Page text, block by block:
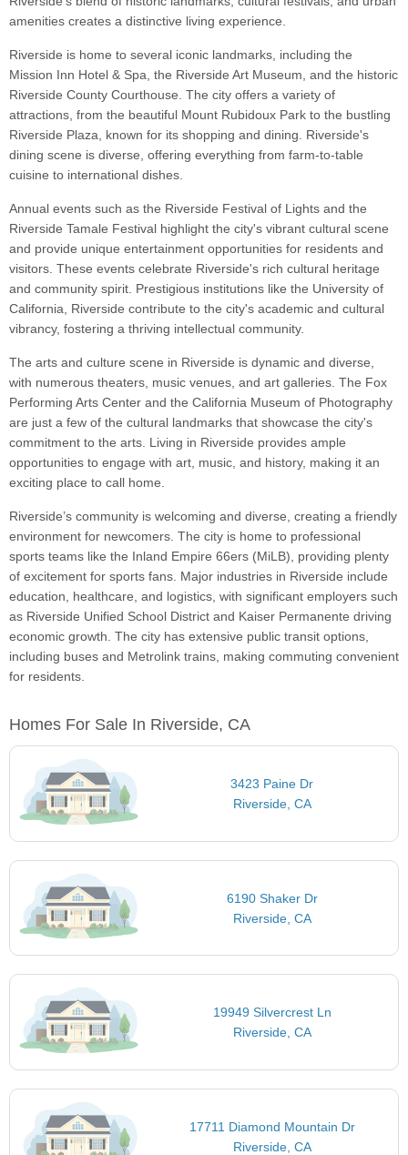
amenities creates a distinctive living experience.
Riverside is home to several iconic landmarks, including the
Mission Inn Hotel & Spa, the Riverside Art Museum, and the historic
Riverside County Courthouse. The city offers a variety of
attractions, from the beautiful Mount Rubidoux Park to the bustling
Riverside Plaza, known for its shopping and dining. Riverside's
dining scene is diverse, offering everything from farm-to-table
cuisine to international dishes.
Annual events such as the Riverside Festival of Lights and the
Riverside Tamale Festival highlight the city's vibrant cultural scene
and provide unique entertainment opportunities for residents and
visitors. These events celebrate Riverside's rich cultural heritage
and community spirit. Prestigious institutions like the University of
California, Riverside contribute to the city's academic and cultural
vibrancy, fostering a thriving intellectual community.
The arts and culture scene in Riverside is dynamic and diverse,
with numerous theaters, music venues, and art galleries. The Fox
Performing Arts Center and the California Museum of Photography
are just a few of the cultural landmarks that showcase the city's
commitment to the arts. Living in Riverside provides ample
opportunities to engage with art, music, and history, making it an
exciting place to call home.
Riverside’s community is welcoming and diverse, creating a friendly
environment for newcomers. The city is home to professional
sports teams like the Inland Empire 66ers (MiLB), providing plenty
of excitement for sports fans. Major industries in Riverside include
education, healthcare, and logistics, with significant employers such
as Riverside Unified School District and Kaiser Permanente driving
economic growth. The city has extensive public transit options,
including buses and Metrolink trains, making commuting convenient
for residents.
Homes For Sale In Riverside, CA
3423 Paine Dr
Riverside, CA
6190 Shaker Dr
Riverside, CA
19949 Silvercrest Ln
Riverside, CA
17711 Diamond Mountain Dr
Riverside, CA